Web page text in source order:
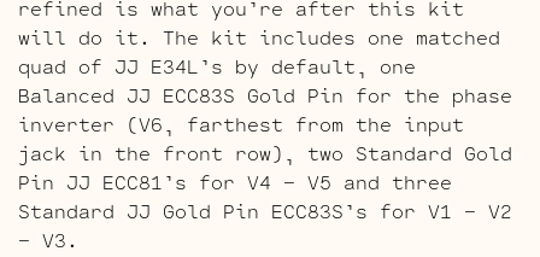
refined is what you’re after this kit
will do it. The kit includes one matched
quad of JJ E34L’s by default, one
Balanced JJ ECC83S Gold Pin for the phase
inverter (V6, farthest from the input
jack in the front row), two Standard Gold
Pin JJ ECC81’s for V4 – V5 and three
Standard JJ Gold Pin ECC83S’s for V1 – V2
– V3.